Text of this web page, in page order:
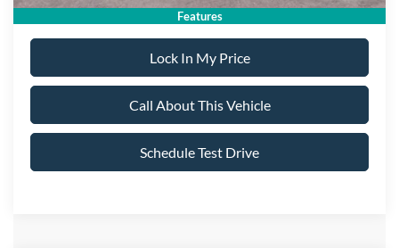
Features
Lock In My Price
Call About This Vehicle
Schedule Test Drive